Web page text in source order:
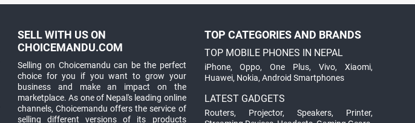
SELL WITH US ON
CHOICEMANDU.COM
Selling on Choicemandu can be the perfect
choice for you if you want to grow your
business and make an impact on the
marketplace. As one of Nepal's leading online
channels, Choicemandu offers the service of
selling different versions of its products
TOP CATEGORIES AND BRANDS
TOP MOBILE PHONES IN NEPAL
iPhone,Oppo,One Plus,Vivo,Xiaomi,
Huawei, Nokia, Android Smartphones
LATEST GADGETS
Routers, Projector, Speakers, Printer,